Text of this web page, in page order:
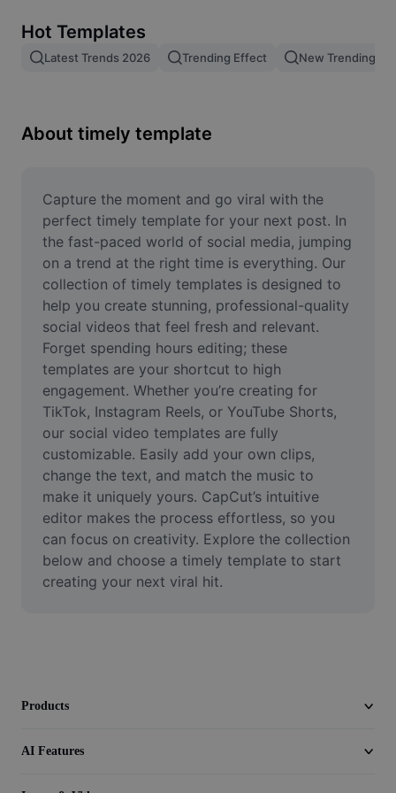
Image merge
Resize Image
Meme Generator
AI Text Remover
AI People Remover
AI Inpainting
Face Cutout
Video
Remove video BG
Enhance quality
Video Editor
Trim Video
Add Subtitles To Video
Hot Templates
Latest Trends 2026 Trending Effect New Trending
About timely template
Capture the moment and go viral with the
perfect timely template for your next post. In
the fast-paced world of social media, jumping
on a trend at the right time is everything. Our
collection of timely templates is designed to
help you create stunning, professional-quality
social videos that feel fresh and relevant.
Forget spending hours editing; these
templates are your shortcut to high
engagement. Whether you’re creating for
TikTok, Instagram Reels, or YouTube Shorts,
our social video templates are fully
customizable. Easily add your own clips,
change the text, and match the music to
make it uniquely yours. CapCut’s intuitive
editor makes the process effortless, so you
can focus on creativity. Explore the collection
below and choose a timely template to start
creating your next viral hit.
Products
AI Features